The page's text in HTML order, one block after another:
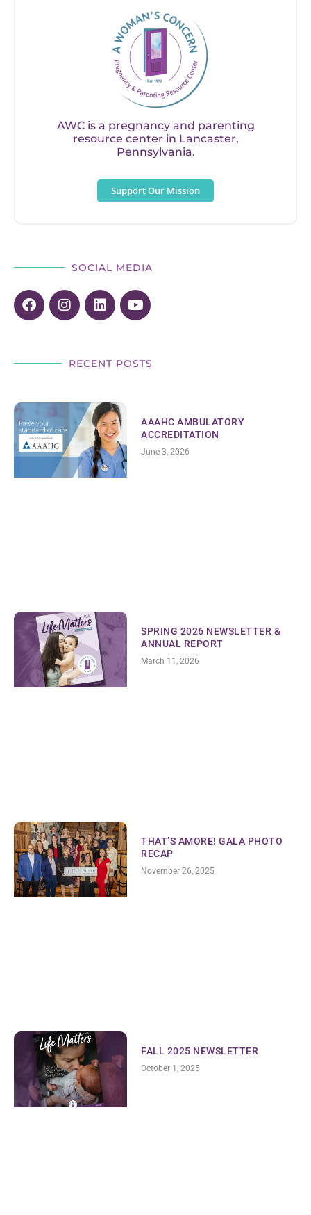
AWC is a pregnancy and parenting
resource center in Lancaster,
Pennsylvania.
Support Our Mission
SOCIAL MEDIA
RECENT POSTS
AAAHC AMBULATORY
ACCREDITATION
June 3, 2026
SPRING 2026 NEWSLETTER &
ANNUAL REPORT
March 11, 2026
THAT’S AMORE! GALA PHOTO
RECAP
November 26, 2025
FALL 2025 NEWSLETTER
October 1, 2025